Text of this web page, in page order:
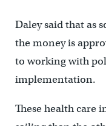
Daley said that as
the money is
to working with
implementation.
These health care